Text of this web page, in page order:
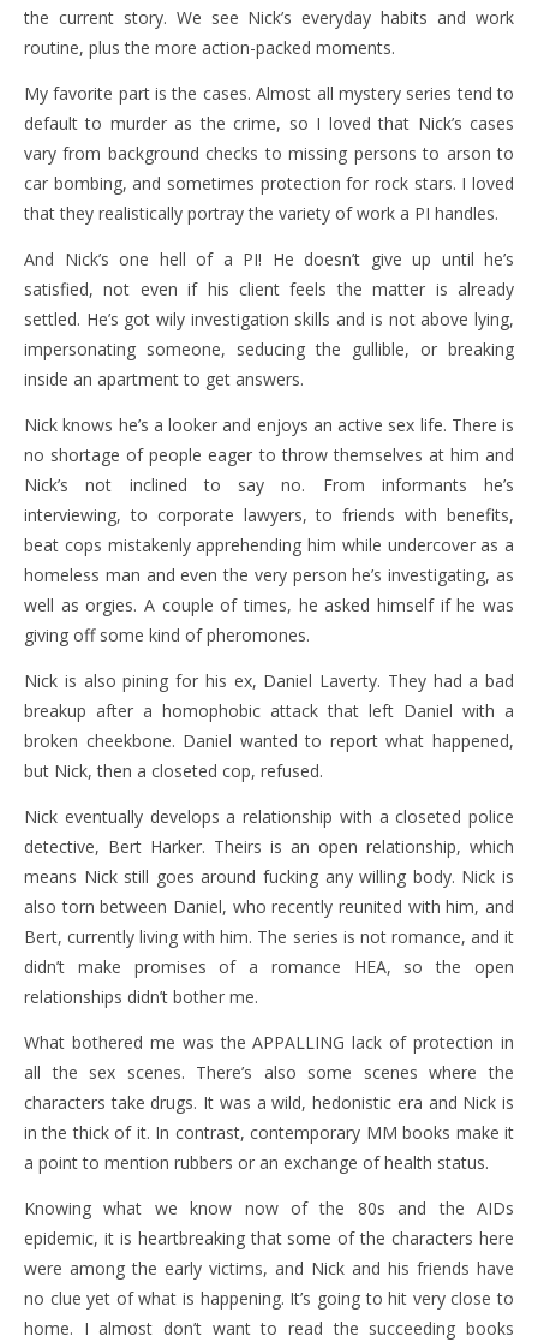
the current story. We see Nick’s everyday habits and work
routine, plus the more action-packed moments.
My favorite part is the cases. Almost all mystery series tend to
default to murder as the crime, so I loved that Nick’s cases
vary from background checks to missing persons to arson to
car bombing, and sometimes protection for rock stars. I loved
that they realistically portray the variety of work a PI handles.
And Nick’s one hell of a PI! He doesn’t give up until he’s
satisfied, not even if his client feels the matter is already
settled. He’s got wily investigation skills and is not above lying,
impersonating someone, seducing the gullible, or breaking
inside an apartment to get answers.
Nick knows he’s a looker and enjoys an active sex life. There is
no shortage of people eager to throw themselves at him and
Nick’s not inclined to say no. From informants he’s
interviewing, to corporate lawyers, to friends with benefits,
beat cops mistakenly apprehending him while undercover as a
homeless man and even the very person he’s investigating, as
well as orgies. A couple of times, he asked himself if he was
giving off some kind of pheromones.
Nick is also pining for his ex, Daniel Laverty. They had a bad
breakup after a homophobic attack that left Daniel with a
broken cheekbone. Daniel wanted to report what happened,
but Nick, then a closeted cop, refused.
Nick eventually develops a relationship with a closeted police
detective, Bert Harker. Theirs is an open relationship, which
means Nick still goes around fucking any willing body. Nick is
also torn between Daniel, who recently reunited with him, and
Bert, currently living with him. The series is not romance, and it
didn’t make promises of a romance HEA, so the open
relationships didn’t bother me.
What bothered me was the APPALLING lack of protection in
all the sex scenes. There’s also some scenes where the
characters take drugs. It was a wild, hedonistic era and Nick is
in the thick of it. In contrast, contemporary MM books make it
a point to mention rubbers or an exchange of health status.
Knowing what we know now of the 80s and the AIDs
epidemic, it is heartbreaking that some of the characters here
were among the early victims, and Nick and his friends have
no clue yet of what is happening. It’s going to hit very close to
home. I almost don’t want to read the succeeding books